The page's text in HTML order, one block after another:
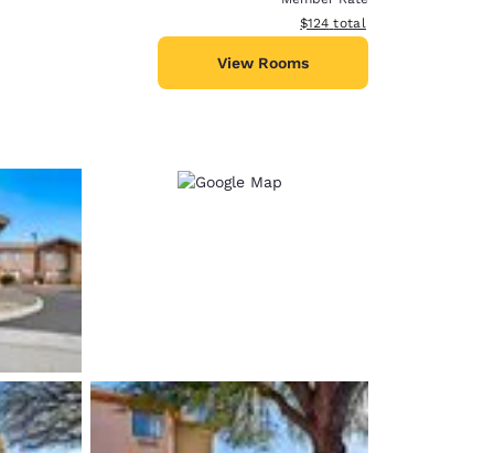
View estimated total details
$124 total
View Rooms